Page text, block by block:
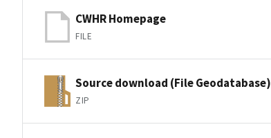
CWHR Homepage
FILE
Source download (File Geodatabase)
ZIP